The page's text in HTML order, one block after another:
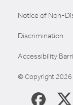
Notice of Non-
Discrimination
Accessibility
© Copyright 2026